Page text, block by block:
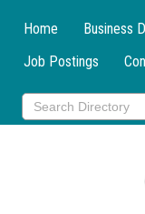
Home Business
Job Postings